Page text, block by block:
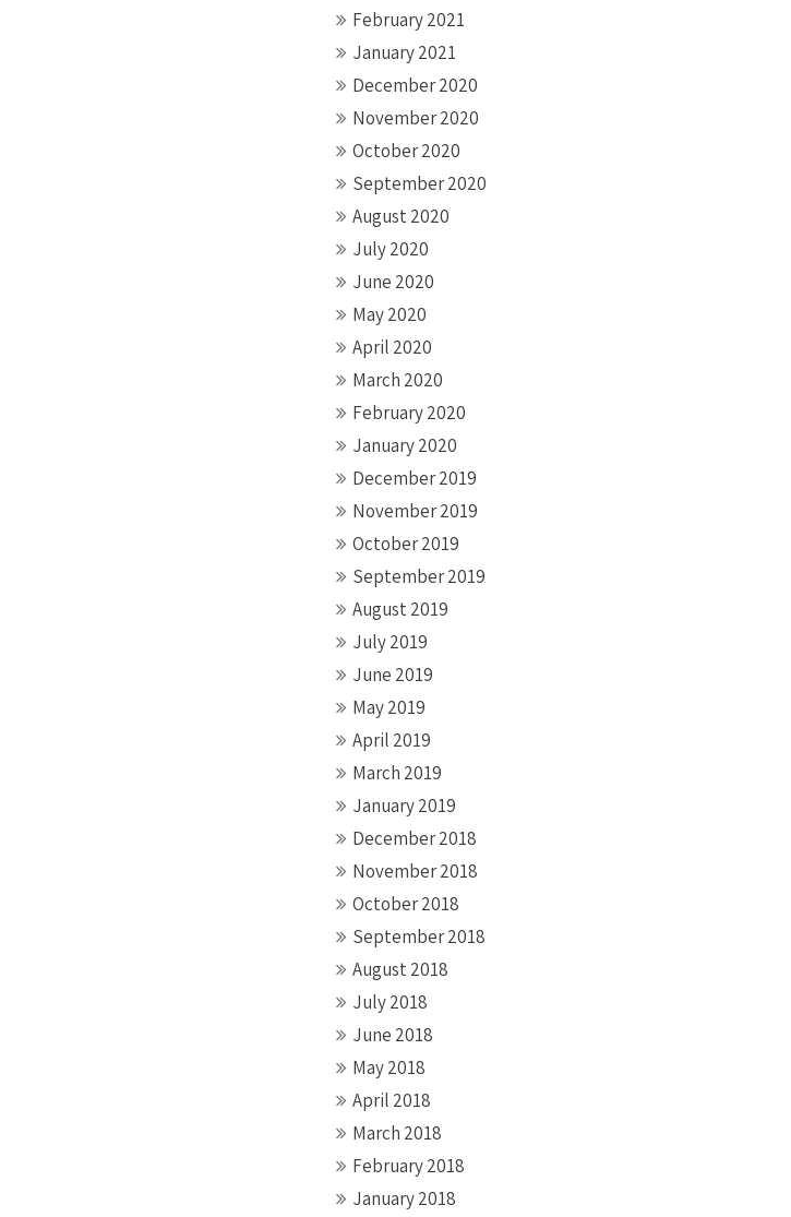
February 2021
January 2021
December 2020
November 2020
October 2020
September 2020
August 2020
July 2020
June 2020
May 2020
April 2020
March 2020
February 2020
January 2020
December 2019
November 2019
October 2019
September 2019
August 2019
July 2019
June 2019
May 2019
April 2019
March 2019
January 2019
December 2018
November 2018
October 2018
September 2018
August 2018
July 2018
June 2018
May 2018
April 2018
March 2018
February 2018
January 2018